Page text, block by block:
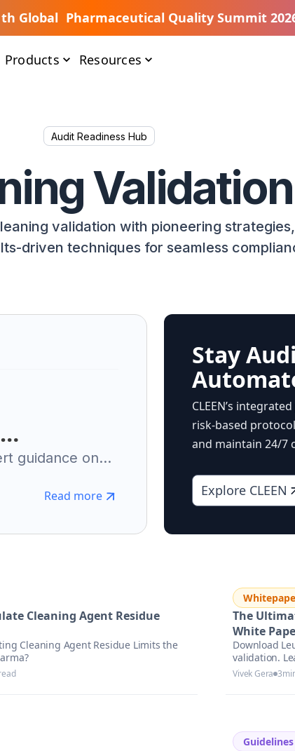
Global Pharmaceutical Quality Summit
Products Resources
Audit Readiness Hub
Validation
validation with pioneering
driven techniques for seamless
Guide to
guidance on
Read more
Stay
CLEEN’s
risk-based
and maintain 24/7
Explore CLEEN
Cleaning Agent Residue
Cleaning Agent Residue Limits the
The
White
Download
validation.
to stay
Vivek Gera 3
Guidelines